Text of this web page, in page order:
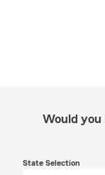
Would you
State Selection